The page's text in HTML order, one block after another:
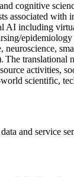
cognitive
associated with
AI including
translational
activities,
scientific,
and service